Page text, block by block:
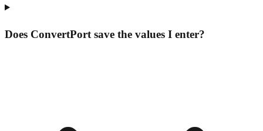
Does ConvertPort save the values I enter?